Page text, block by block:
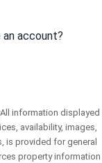
an account?
information displayed
availability, images,
is provided for general
property information